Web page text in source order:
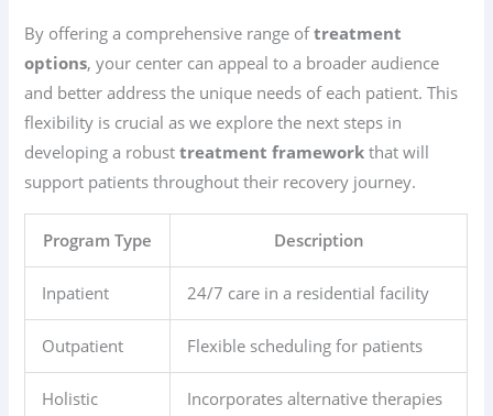
By offering a comprehensive range oftreatment
options, your center can appeal to a broader audience
and better address the unique needs of each patient. This
flexibility is crucial as we explore the next steps in
developing a robusttreatment framework that will
support patients throughout their recovery journey.
Program Type Description
Inpatient 24/7 care in a residential facility
Outpatient Flexible scheduling for patients
Holistic Incorporates alternative therapies